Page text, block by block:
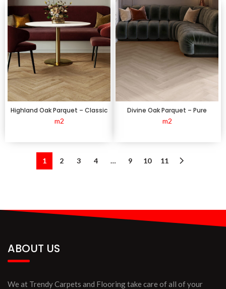
Highland Oak Parquet – Classic
m2
Divine Oak Parquet – Pure
m2
1 2 3 4 … 9 10 11
ABOUT US
We at Trendy Carpets and Flooring take care of all of your